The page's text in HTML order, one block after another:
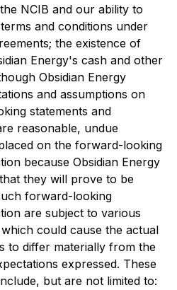
NCIB and our ability to
and conditions under
the existence of
Energy's cash and other
Obsidian Energy
and assumptions on
statements and
reasonable, undue
on the forward-looking
because Obsidian Energy
they will prove to be
forward-looking
are subject to various
could cause the actual
to differ materially from the
expressed. These
but are not limited to: